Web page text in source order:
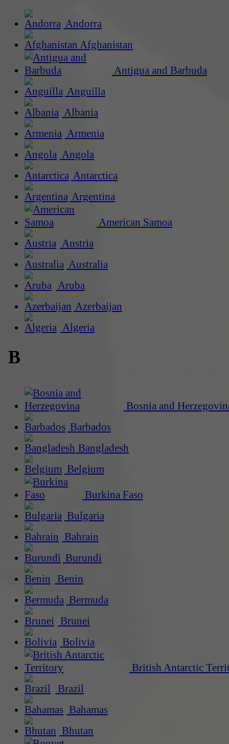
Andorra
Afghanistan
Antigua and Barbuda
Anguilla
Albania
Armenia
Angola
Antarctica
Argentina
American Samoa
Austria
Australia
Aruba
Azerbaijan
Algeria
B
Bosnia and
Barbados
Bangladesh
Belgium
Burkina Faso
Bulgaria
Bahrain
Burundi
Benin
Bermuda
Brunei
Bolivia
British Antarctic
Brazil
Bahamas
Bhutan